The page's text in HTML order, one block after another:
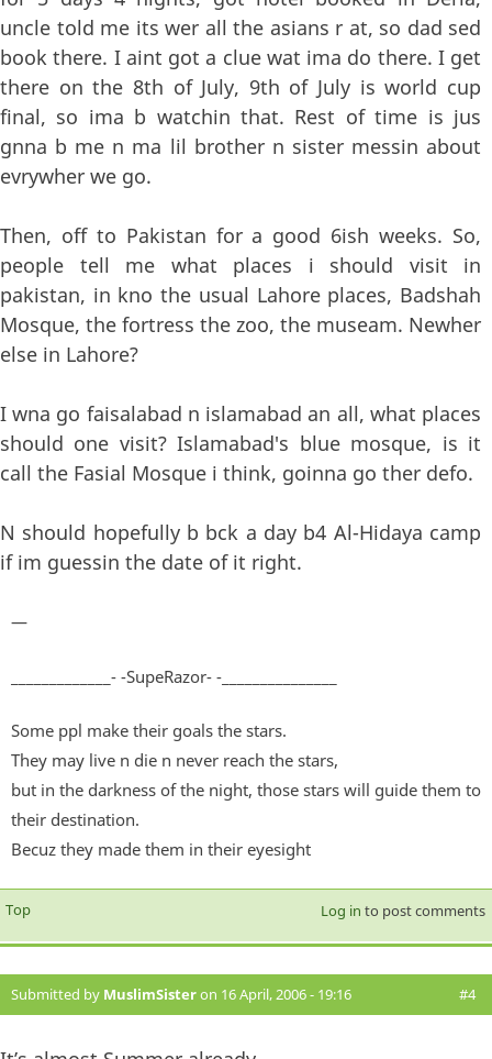
uncle told me its wer all the asians r at, so dad sed
book there. I aint got a clue wat ima do there. I get
there on the 8th of July, 9th of July is world cup
final, so ima b watchin that. Rest of time is jus
gnna b me n ma lil brother n sister messin about
evrywher we go.
Then, off to Pakistan for a good 6ish weeks. So,
people tell me what places i should visit in
pakistan, in kno the usual Lahore places, Badshah
Mosque, the fortress the zoo, the museam. Newher
else in Lahore?
I wna go faisalabad n islamabad an all, what places
should one visit? Islamabad's blue mosque, is it
call the Fasial Mosque i think, goinna go ther defo.
N should hopefully b bck a day b4 Al-Hidaya camp
if im guessin the date of it right.
—
_____________- -SupeRazor- -_______________
Some ppl make their goals the stars.
They may live n die n never reach the stars,
but in the darkness of the night, those stars will guide them to
their destination.
Becuz they made them in their eyesight
Top Log in to post comments
Submitted by MuslimSisteron 16 April, 2006 - 19:16 #4